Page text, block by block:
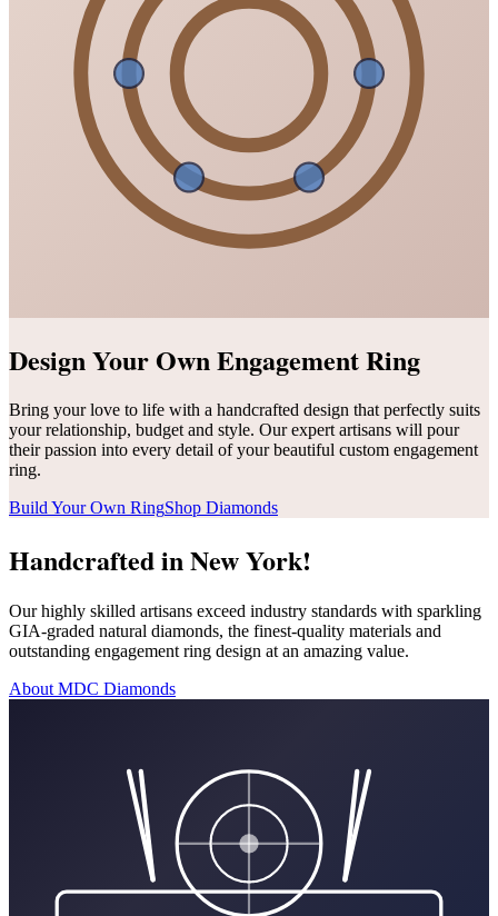
Design Your Own Engagement Ring
Bring your love to life with a handcrafted design that perfectly suits
your relationship, budget and style. Our expert artisans will pour
their passion into every detail of your beautiful custom engagement
ring.
Build Your Own RingShop Diamonds
Handcrafted in New York!
Our highly skilled artisans exceed industry standards with sparkling
GIA-graded natural diamonds, the finest-quality materials and
outstanding engagement ring design at an amazing value.
About MDC Diamonds